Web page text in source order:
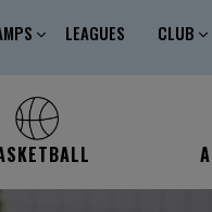
LEAGUES CLUB